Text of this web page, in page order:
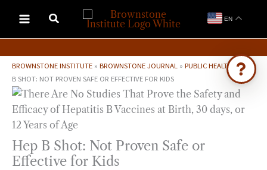
content
EN
BROWNSTONE INSTITUTE » BROWNSTONE JOURNAL » PUBLIC HEALTH »HEP
B SHOT: NOT PROVEN SAFE OR EFFECTIVE FOR KIDS
Hep B Shot: Not Proven Safe or
Effective for Kids
Ask Brownstone
Search 4,000+ articles & events